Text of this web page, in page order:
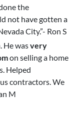
the
not have gotten a
City.”- Ron S
He wasvery
on selling a home
Helped
contractors. We
M